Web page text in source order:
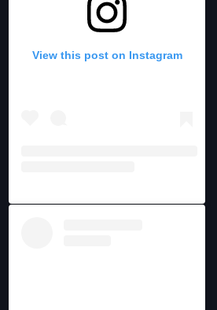
View this post on Instagram